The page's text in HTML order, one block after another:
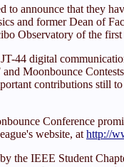
to announce that they
and former Dean of
Observatory of the
44 digital
Moonbounce
contributions still
Conference
website, at http://
the IEEE Student